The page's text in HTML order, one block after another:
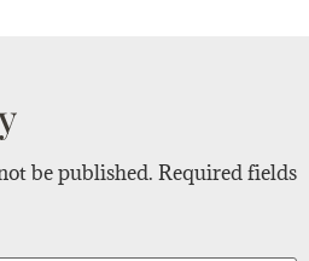
be published. Required fields